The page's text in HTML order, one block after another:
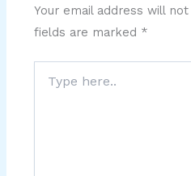
Your email address will
fields are marked *
here..